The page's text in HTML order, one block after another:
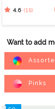
4.6 (15)
Want to add
Pinks